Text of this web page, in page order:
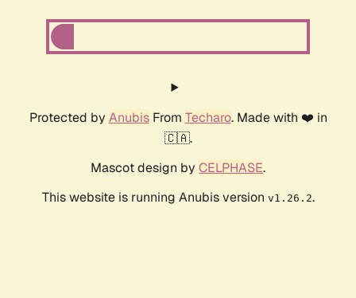
Protected by AnubisFrom Techaro. Made with ❤️ in
🇨🇦.
Mascot design by CELPHASE.
This website is running Anubis version v1.26.2.